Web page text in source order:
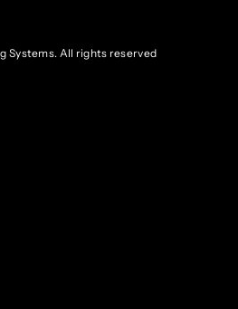
Systems. All rights reserved